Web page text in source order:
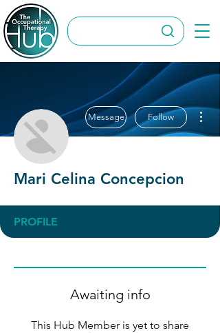
Message Follow
Mari Celina Concepcion
PROFILE
Awaiting info
This Hub Member is yet to share